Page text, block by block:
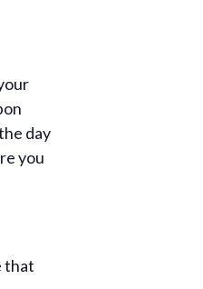
day
you
that